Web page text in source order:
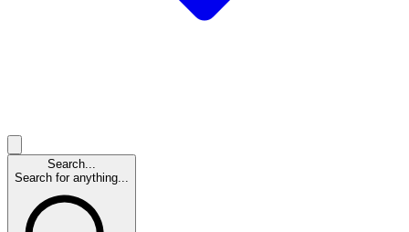
Search...
Search for anything...